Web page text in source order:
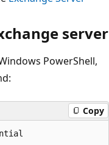
server
PowerShell,
Copy